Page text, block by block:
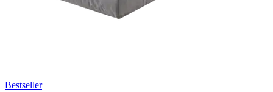
Bestseller